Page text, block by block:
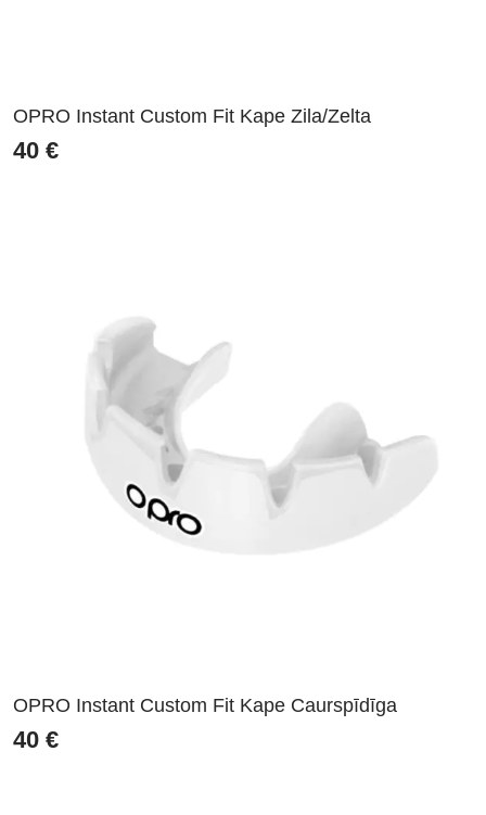
OPRO Instant Custom Fit Kape Zila/Zelta
40 €
OPRO Instant Custom Fit Kape Caurspīdīga
40 €